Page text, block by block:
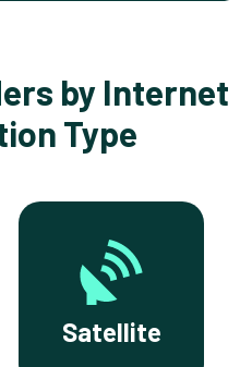
by Internet
Type
Satellite